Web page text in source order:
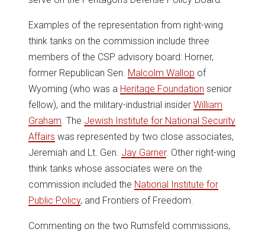
Examples of the representation from right-wing
think tanks on the commission include three
members of the CSP advisory board: Horner,
former Republican Sen. Malcolm Wallop of
Wyoming (who was a Heritage Foundation senior
fellow), and the military-industrial insider William
Graham . The Jewish Institute for National Security
Affairs was represented by two close associates,
Jeremiah and Lt. Gen. Jay Garner. Other right-wing
think tanks whose associates were on the
commission included the National Institute for
Public Policy, and Frontiers of Freedom.
Commenting on the two Rumsfeld commissions,